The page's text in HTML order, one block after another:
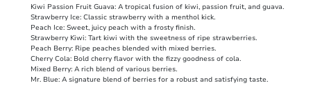
Kiwi Passion Fruit Guava: A tropical fusion of kiwi, passion fruit, and guava.
Strawberry Ice: Classic strawberry with a menthol kick.
Peach Ice: Sweet, juicy peach with a frosty finish.
Strawberry Kiwi: Tart kiwi with the sweetness of ripe strawberries.
Peach Berry: Ripe peaches blended with mixed berries.
Cherry Cola: Bold cherry flavor with the fizzy goodness of cola.
Mixed Berry: A rich blend of various berries.
Mr. Blue: A signature blend of berries for a robust and satisfying taste.